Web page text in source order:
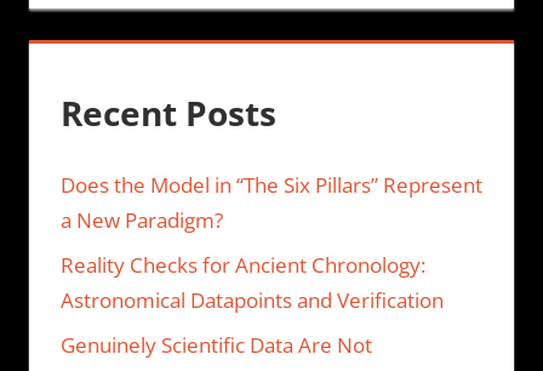
Recent Posts
Does the Model in “The Six Pillars” Represent
a New Paradigm?
Reality Checks for Ancient Chronology:
Astronomical Datapoints and Verification
Genuinely Scientific Data Are Not